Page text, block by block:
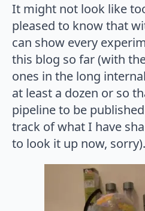
It might not look like
pleased to know that
can show every
this blog so far (with
ones in the long
at least a dozen or so
pipeline to be
track of what I have
to look it up now, sorry).